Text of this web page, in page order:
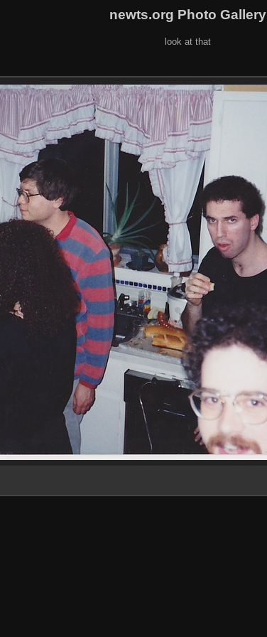
newts.org Photo Gallery
look at that